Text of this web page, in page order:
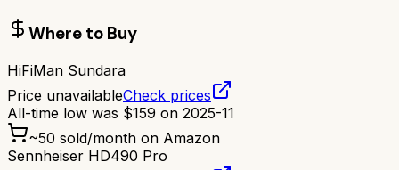
Where to Buy
HiFiMan Sundara
Price unavailableCheck prices
All-time low was $159 on 2025-11
~50 sold/month on Amazon
Sennheiser HD490 Pro